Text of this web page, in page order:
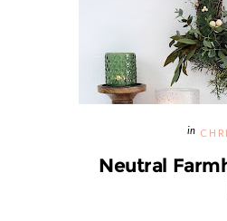
Neutral